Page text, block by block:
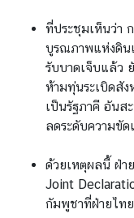
ที่ประชุมเห็นว่า
บูรณภาพแห่งดิน
รับบาดเจ็บแล้ว
ห้ามทุ่นระเบิดสั
เป็นรัฐภาคี อันส
ลดระดับความขัด
ด้วยเหตุผลนี้ ฝ่า
Joint
กัมพูชาที่ฝ่ายไท